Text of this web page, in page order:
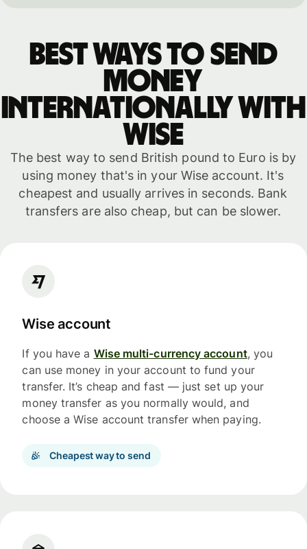
Best ways to send
money
internationally with
WISE
The best way to send British pound to Euro is by
using money that's in your Wise account. It's
cheapest and usually arrives in seconds. Bank
transfers are also cheap, but can be slower.
Wise account
If you have a Wise multi-currency account, you
can use money in your account to fund your
transfer. It’s cheap and fast — just set up your
money transfer as you normally would, and
choose a Wise account transfer when paying.
Cheapest way to send